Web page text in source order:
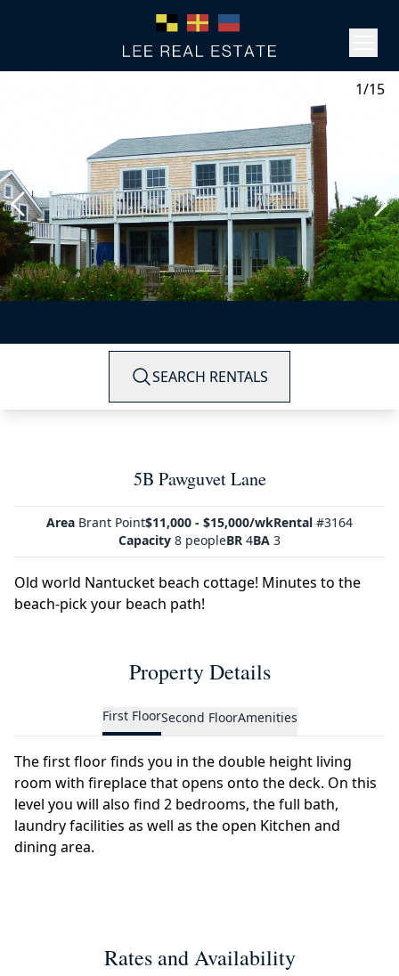
1/15
SEARCH RENTALS
5B Pawguvet Lane
Area Brant Point$11,000 - $15,000/wkRental #3164
Capacity 8 peopleBR 4BA 3
Old world Nantucket beach cottage! Minutes to the
beach-pick your beach path!
Property Details
First FloorSecond FloorAmenities
The first floor finds you in the double height living
room with fireplace that opens onto the deck. On this
level you will also find 2 bedrooms, the full bath,
laundry facilities as well as the open Kitchen and
dining area.
Rates and Availability